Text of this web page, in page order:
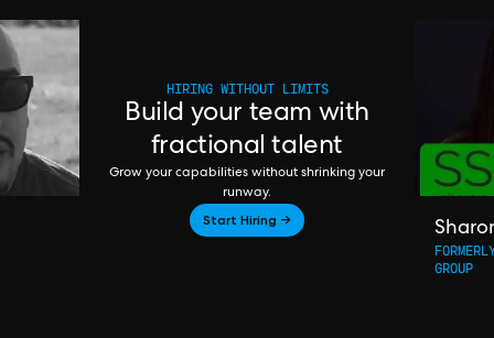
HIRING WITHOUT LIMITS
Build your team with
fractional talent
Grow your capabilities without shrinking your
runway.
Start Hiring →
GROUP